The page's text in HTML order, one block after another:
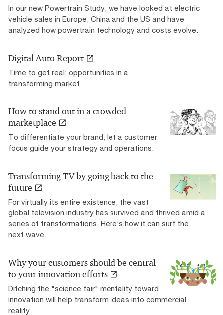
In our new Powertrain Study, we have looked at electric
vehicle sales in Europe, China and the US and have
analyzed how powertrain technology and costs evolve.
Digital Auto Report
Time to get real: opportunities in a
transforming market.
How to stand out in a crowded
marketplace
To differentiate your brand, let a customer
focus guide your strategy and operations.
Transforming TV by going back to the
future
For virtually its entire existence, the vast
global television industry has survived and thrived amid a
series of transformations. Here’s how it can surf the
next wave.
Why your customers should be central
to your innovation efforts
Ditching the "science fair" mentality toward
innovation will help transform ideas into commercial
reality.